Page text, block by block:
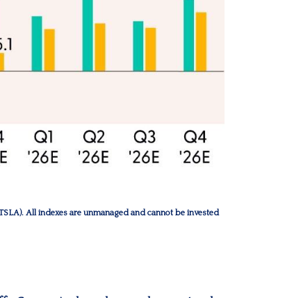
All indexes are unmanaged and cannot be invested